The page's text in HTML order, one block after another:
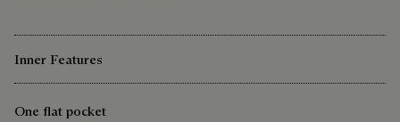
Inner Features
One flat pocket